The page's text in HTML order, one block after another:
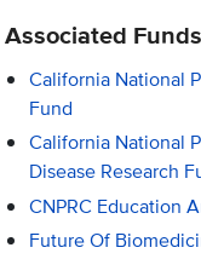
Associated Funds
California National
Fund
California National
Disease Research
CNPRC Education
Future Of